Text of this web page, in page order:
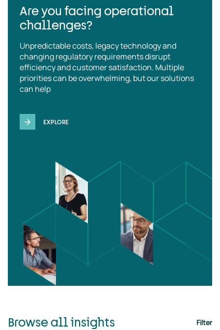
Are you facing operational
challenges?
Unpredictable costs, legacy technology and
changing regulatory requirements disrupt
efficiency and customer satisfaction. Multiple
priorities can be overwhelming, but our solutions
can help
EXPLORE
Browse all insights Filter